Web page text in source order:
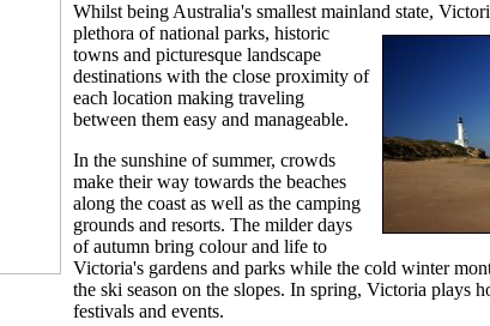
Whilst being Australia's smallest mainland state,
plethora of national parks, historic
towns and picturesque landscape
destinations with the close proximity of
each location making traveling
between them easy and manageable.
In the sunshine of summer, crowds
make their way towards the beaches
along the coast as well as the camping
grounds and resorts. The milder days
of autumn bring colour and life to
Victoria's gardens and parks while the cold winter
the ski season on the slopes. In spring, Victoria plays
festivals and events.